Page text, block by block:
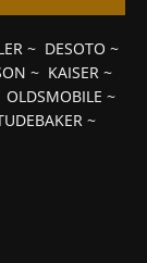
~ DESOTO ~
~ KAISER~
OLDSMOBILE ~
~